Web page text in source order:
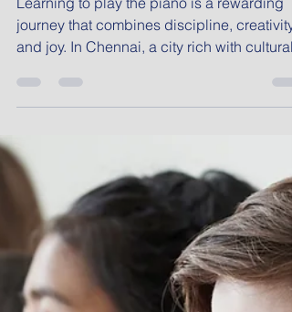
Professional Piano
Lessons in Chennai
Piano Classes
Learning to play the piano is a rewarding
journey that combines discipline, creativity,
and joy. In Chennai, a city rich with cultural
heritage and musical tradition, professional
piano lessons offer a unique opportunity to
explore Western classical music while
developing skills that last a lifetime.
you are a child, a young adult, or a working